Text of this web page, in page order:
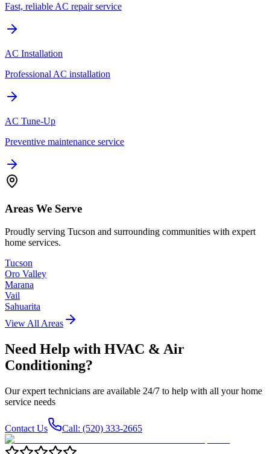
Fast, reliable AC repair service
AC Installation
Professional AC installation
AC Tune-Up
Preventive maintenance service
Areas We Serve
Proudly serving Tucson and surrounding communities with expert
home services.
Tucson
Oro Valley
Marana
Vail
Sahuarita
View All Areas
Need Help with HVAC & Air
Conditioning?
Our expert technicians are available 24/7 to help with all your home
service needs
Contact Us Call: (520) 333-2665